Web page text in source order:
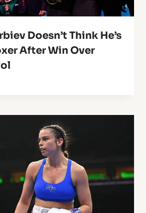
Doesn’t Think He’s
After Win Over